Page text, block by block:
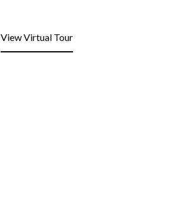
View Virtual Tour